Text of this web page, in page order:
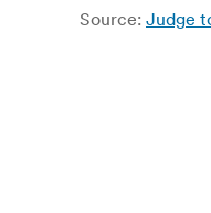
Source: Judge